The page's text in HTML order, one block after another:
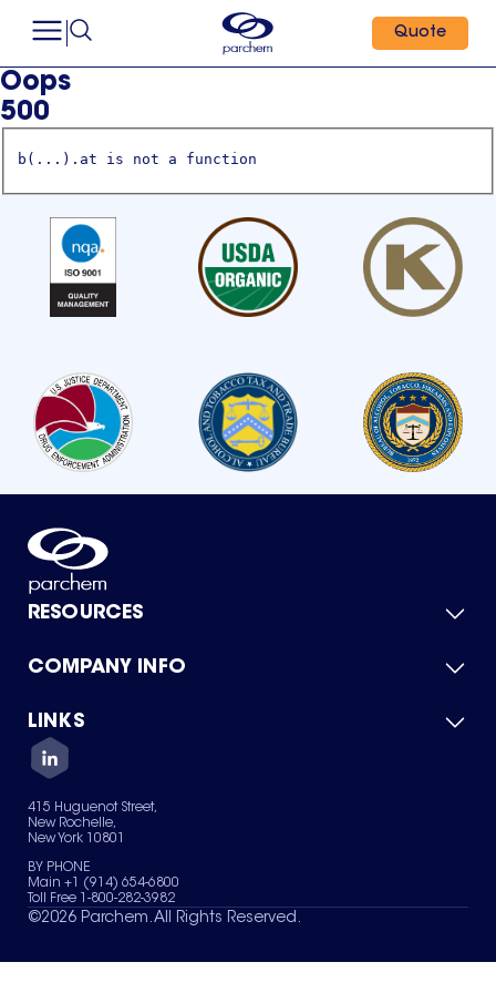
Quote
Oops
500
b(...).at is not a function
RESOURCES
Product Catalog
Green Chemicals
COMPANY INFO
About Us
Quality
Careers
Services
News & Insights
LINKS
Contact Us
Terms of Use
Sitemap
Your Privacy Choices
415 Huguenot Street,
New Rochelle,
New York 10801
BY PHONE
Main +1 (914) 654-6800
Toll Free 1-800-282-3982
©2026 Parchem. All Rights Reserved.